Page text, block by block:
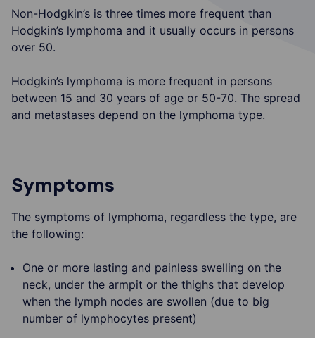
Non-Hodgkin’s is three times more frequent than
Hodgkin’s lymphoma and it usually occurs in persons
over 50.
Hodgkin’s lymphoma is more frequent in persons
between 15 and 30 years of age or 50-70. The spread
and metastases depend on the lymphoma type.
Symptoms
The symptoms of lymphoma, regardless the type, are
the following:
One or more lasting and painless swelling on the
neck, under the armpit or the thighs that develop
when the lymph nodes are swollen (due to big
number of lymphocytes present)